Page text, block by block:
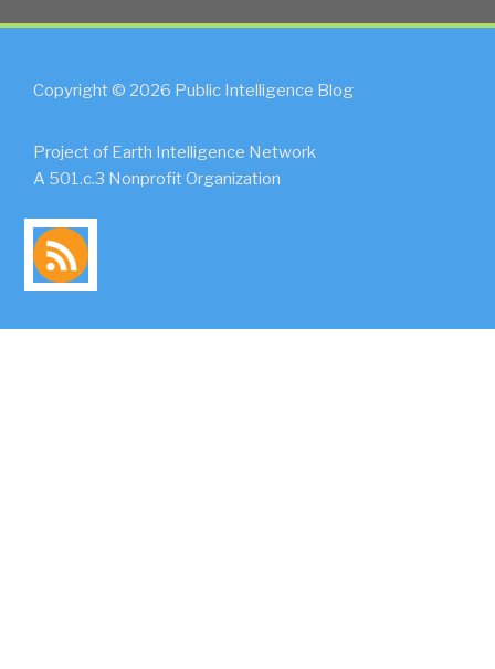
Copyright © 2026 Public Intelligence Blog
Project of Earth Intelligence Network
A 501.c.3 Nonprofit Organization